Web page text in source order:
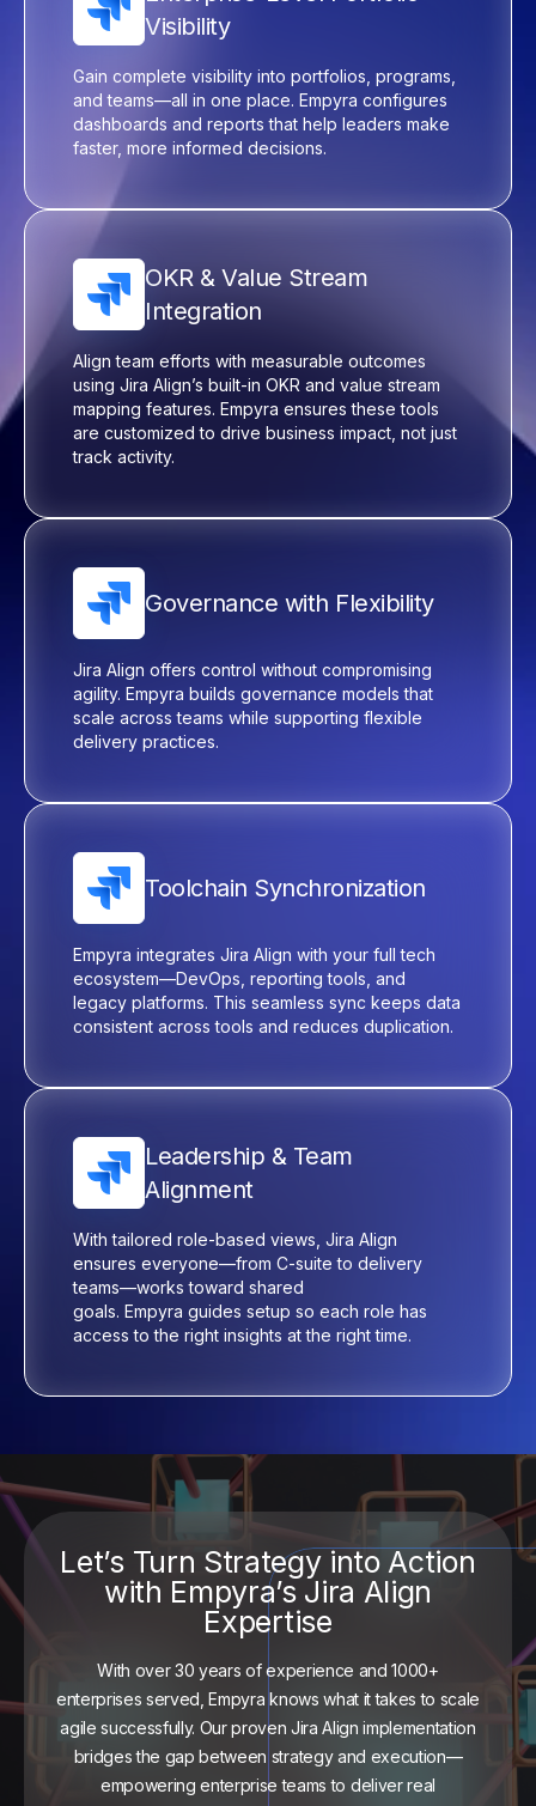
Visibility
Gain complete visibility into portfolios, programs,
and teams—all in one place. Empyra configures
dashboards and reports that help leaders make
faster, more informed decisions.
OKR & Value Stream
Integration
Align team efforts with measurable outcomes
using Jira Align’s built-in OKR and value stream
mapping features. Empyra ensures these tools
are customized to drive business impact, not just
track activity.
Governance with Flexibility
Jira Align offers control without compromising
agility. Empyra builds governance models that
scale across teams while supporting flexible
delivery practices.
Toolchain Synchronization
Empyra integrates Jira Align with your full tech
ecosystem—DevOps, reporting tools, and
legacy platforms. This seamless sync keeps data
consistent across tools and reduces duplication.
Leadership & Team
Alignment
With tailored role-based views, Jira Align
ensures everyone—from C-suite to delivery
teams—works toward shared
goals. Empyra guides setup so each role has
access to the right insights at the right time.
Let’s Turn Strategy into Action
with Empyra’s Jira Align
Expertise
With over 30 years of experience and 1000+
enterprises served,Empyra knows what it takes to scale
agile successfully. Our proven Jira Align implementation
bridges the gap between strategy and execution—
empowering enterprise teams to deliverreal